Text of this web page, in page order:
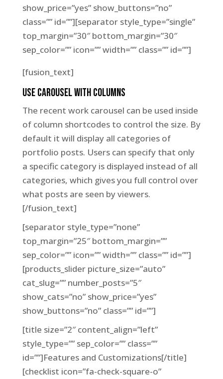
show_price=”yes” show_buttons=”no”
class=”” id=””][separator style_type=”single”
top_margin=”30″ bottom_margin=”30″
sep_color=”” icon=”” width=”” class=”” id=””]
[fusion_text]
Use Carousel With Columns
The recent work carousel can be used inside
of column shortcodes to control the size. By
default it will display all categories of
portfolio posts. Users can specify that only
a specific category is displayed instead of all
categories, which gives you full control over
what posts are seen by viewers.
[/fusion_text]
[separator style_type=”none”
top_margin=”25″ bottom_margin=””
sep_color=”” icon=”” width=”” class=”” id=””]
[products_slider picture_size=”auto”
cat_slug=”” number_posts=”5″
show_cats=”no” show_price=”yes”
show_buttons=”no” class=”” id=””]
[title size=”2″ content_align=”left”
style_type=”” sep_color=”” class=””
id=””]Features and Customizations[/title]
[checklist icon=”fa-check-square-o”